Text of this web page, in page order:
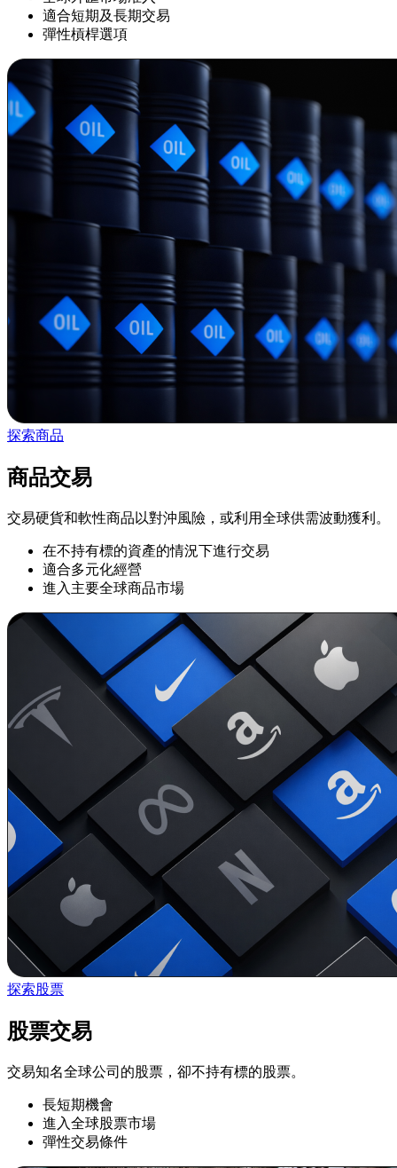
適合短期及長期交易
彈性槓桿選項
探索商品
商品交易
交易硬貨和軟性商品以對沖風險，或利用全球供需波動獲利。
在不持有標的資產的情況下進行交易
適合多元化經營
進入主要全球商品市場
探索股票
股票交易
交易知名全球公司的股票，卻不持有標的股票。
長短期機會
進入全球股票市場
彈性交易條件